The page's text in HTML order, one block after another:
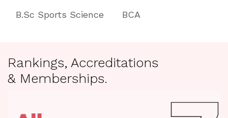
B.Sc Sports Science
BCA
Rankings, Accreditations
& Memberships.